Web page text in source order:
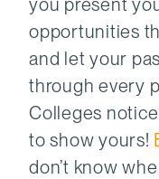
opportunities
and let your
through every
Colleges
to show yours!
don’t know